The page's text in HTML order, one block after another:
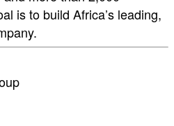
is to build Africa’s leading,